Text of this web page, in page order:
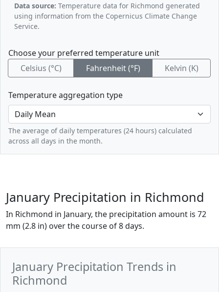
Data source: Temperature data for Richmond generated
using information from the Copernicus Climate Change
Service.
Choose your preferred temperature unit
Celsius (°C)
Fahrenheit (°F) Kelvin (K)
Temperature aggregation type
The average of daily temperatures (24 hours) calculated
across all days in the month.
January Precipitation in Richmond
In Richmond in January, the precipitation amount is 72
mm (2.8 in) over the course of 8 days.
January Precipitation Trends in
Richmond